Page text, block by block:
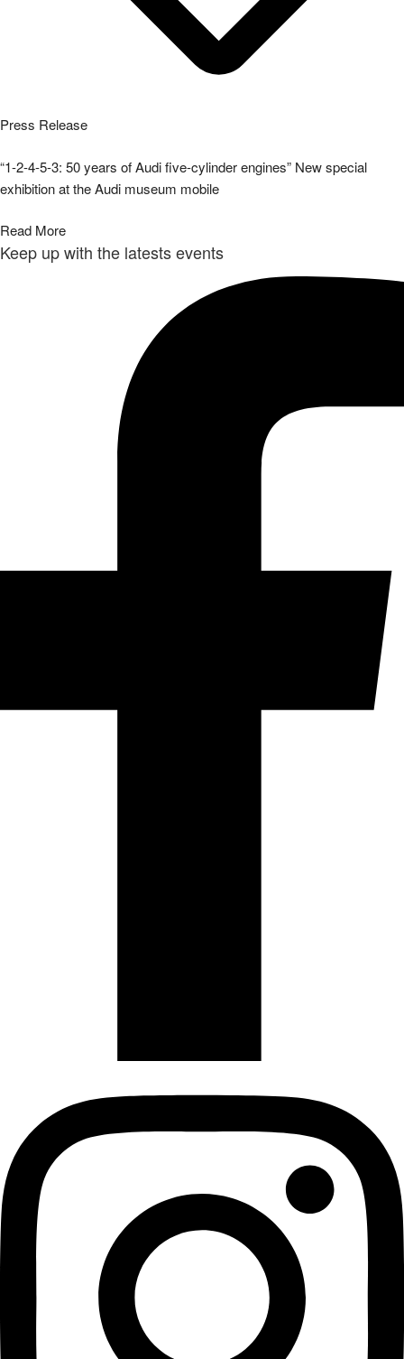
Press Release
“1-2-4-5-3: 50 years of Audi five-cylinder engines” New special
exhibition at the Audi museum mobile
Read More
Keep up with the latests events